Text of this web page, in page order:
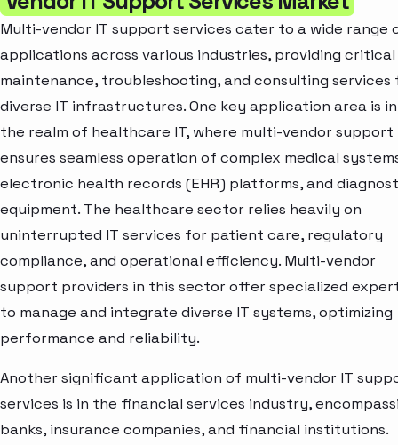
Multi-vendor IT support services cater to a wide range
applications across various industries, providing critical
maintenance, troubleshooting, and consulting services
diverse IT infrastructures. One key application area is in
the realm of healthcare IT, where multi-vendor support
ensures seamless operation of complex medical
electronic health records (EHR) platforms, and
equipment. The healthcare sector relies heavily on
uninterrupted IT services for patient care, regulatory
compliance, and operational efficiency. Multi-vendor
support providers in this sector offer specialized
to manage and integrate diverse IT systems, optimizing
performance and reliability.
Another significant application of multi-vendor IT
services is in the financial services industry,
banks, insurance companies, and financial institutions.